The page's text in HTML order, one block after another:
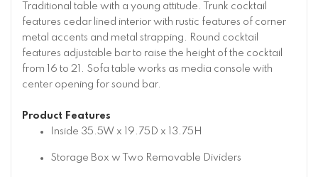
Traditional table with a young attitude. Trunk cocktail
features cedar lined interior with rustic features of corner
metal accents and metal strapping. Round cocktail
features adjustable bar to raise the height of the cocktail
from 16 to 21. Sofa table works as media console with
center opening for sound bar.
Product Features
Inside 35.5W x 19.75D x 13.75H
Storage Box w Two Removable Dividers